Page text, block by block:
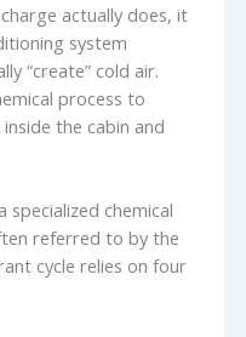
actually does, it
system
“create” cold air.
process to
the cabin and
specialized chemical
referred to by the
cycle relies on four